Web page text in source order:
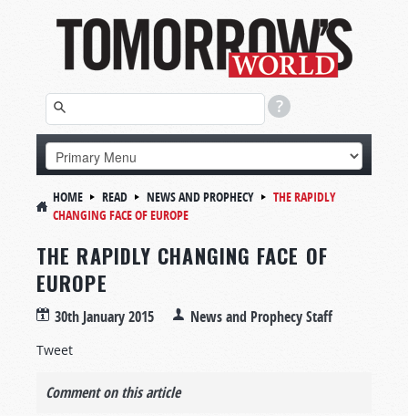
HOME READ NEWS AND PROPHECY
THE RAPIDLY
CHANGING FACE OF EUROPE
THE RAPIDLY CHANGING FACE OF
EUROPE
30th January 2015 News and Prophecy Staff
Tweet
Comment on this article